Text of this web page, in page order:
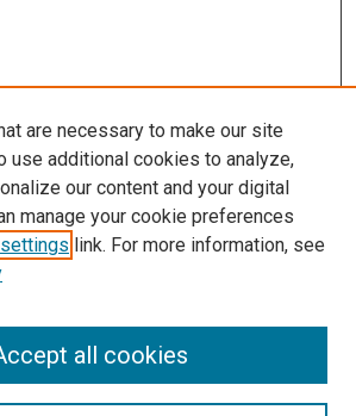
are necessary to make our site
use additional cookies to analyze,
our content and your digital
manage your cookie preferences
link. For more information, see
all cookies